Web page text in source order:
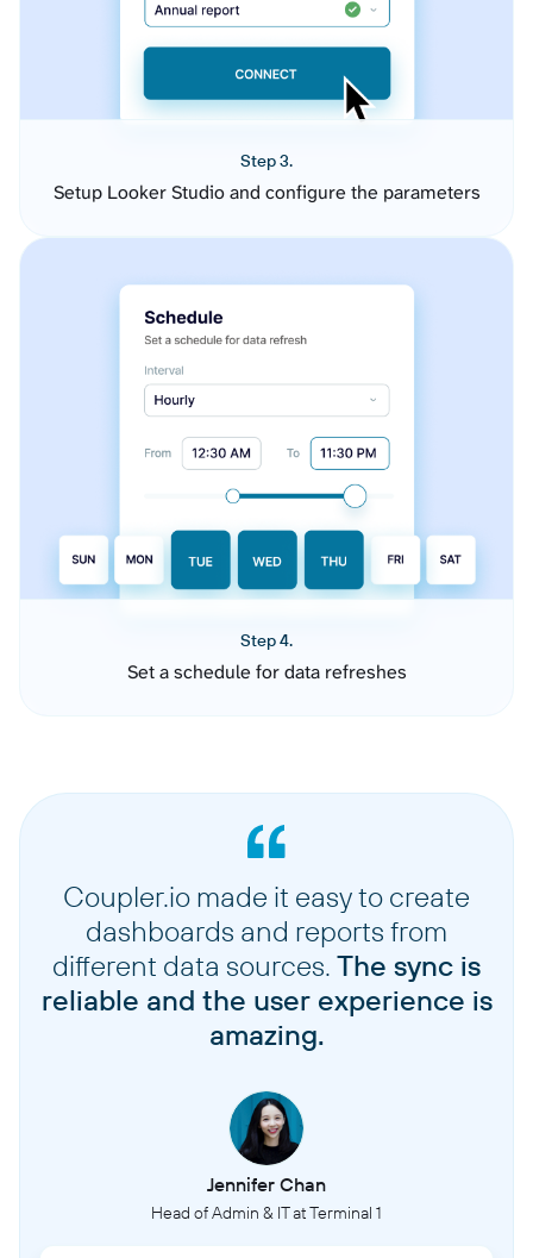
Step 3.
Setup Looker Studio and configure the parameters
Step 4.
Set a schedule for data refreshes
Coupler.io made it easy to create
dashboards and reports from
different data sources. The sync is
reliable and the user experience is
amazing.
Jennifer Chan
Head of Admin & IT at Terminal 1